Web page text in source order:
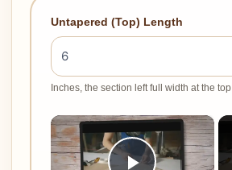
Untapered (Top) Length
Inches, the section left full width at the top
×